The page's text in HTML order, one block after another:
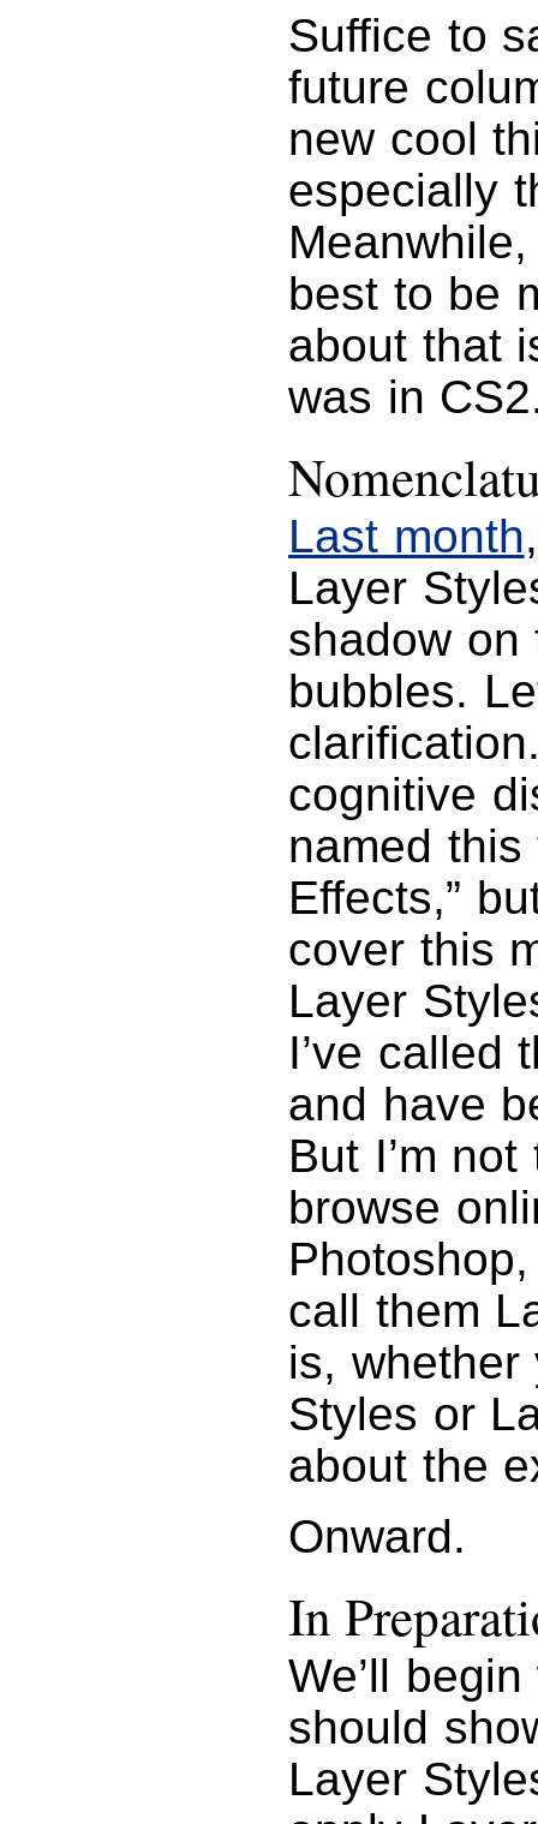
Suffice to
future
new cool
especially
best to be
about that
was in
Last month
Layer
shadow on
bubbles.
cognitive
named this
Effects,”
cover this
Layer
I’ve called
and have
But I’m
browse
call them
is,
Styles or
about the
Onward.
In
We’ll
should
Layer